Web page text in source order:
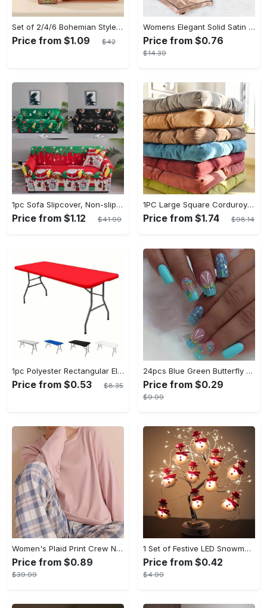
Set of 2/4/6 Bohemian Style Ceramic Bowl Gift Box Set, Suitable for Cereal, Ice Cream, Pasta
Price from $1.09 $42
Womens Elegant Solid Satin Short Sleeve Lapel Pajama Set - Comfortable Relaxed Fit, Button Front, No Elasticity - Perfect for All-Season Wear
Price from $0.76
$14.39
1pc Sofa Slipcover, Non-slip Christmas Santa Claus Sofa Cover, Couch Cover Furniture Protector For Bedroom Office Living Room Home Decor
Price from $1.12 $41.99
1PC Large Square Corduroy Plush Floor Pillow - Thickened Tatami Cushion for Yoga, Meditation, Window, Balcony, Living Room, Office, Home Decor - Soft, Comfortable, Supportive, Versatile, Easy to Clean
Price from $1.74 $98.14
1pc Polyester Rectangular Elastic Table Cover - Can Be Washed And Elastic, Universal Rectangular Tablecloth - For Home Parties, Banquets, Picnics, Wedding Decorations - Suitable for All Occasions - Perfect Gift for Housewarming
Price from $0.53 $8.35
24pcs Blue Green Butterfly Press On Nails Medium, Square Shape Fake Nails With Glitter Sequin Design, Glossy Full Cover Daily False Nails For Women And Girls
Price from $0.29
$9.99
Women's Plaid Print Crew Neck Pajamas Set - Casual Long Sleeve Top & Comfortable Long Pant - Soft Flannel Material - Perfect for Cozy Nights & Lounging - Ideal Gift for Her
Price from $0.89
$39.99
1 Set of Festive LED Snowman String Lights - 5.4ft/1.65m Long, 10 Bright Lights, Christmas Ornaments, Decorations for Christmas Tree, Party, Festive Ambiance
Price from $0.42
$4.99